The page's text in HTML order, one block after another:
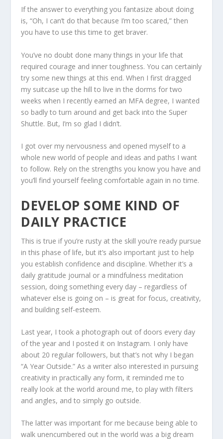
If the answer to everything you fantasize about doing
is, “Oh, I can’t do that because I’m too scared,” then
you have to use this time to get braver.
You’ve no doubt done many things in your life that
required courage and inner toughness. You can certainly
try some new things at this end. When I first dragged
my suitcase up the hill to live in the dorms for two
weeks when I recently earned an MFA degree, I wanted
so badly to turn around and get back into the Super
Shuttle. But, I’m so glad I didn’t.
I got over my nervousness and opened myself to a
whole new world of people and ideas and paths I want
to follow. Rely on the strengths you know you have and
you’ll find yourself feeling comfortable again in no time.
DEVELOP SOME KIND OF
DAILY PRACTICE
This is true if you’re rusty at the skill you’re ready pursue
in this phase of life, but it’s also important just to help
you establish confidence and discipline. Whether it’s a
daily gratitude journal or a mindfulness meditation
session, doing something every day – regardless of
whatever else is going on – is great for focus, creativity,
and building self-esteem.
Last year, I took a photograph out of doors every day
of the year and I posted it on Instagram. I only have
about 20 regular followers, but that’s not why I began
“A Year Outside.” As a writer also interested in pursuing
creativity in practically any form, it reminded me to
really look at the world around me, to play with filters
and angles, and to simply go outside.
The latter was important for me because being able to
walk unencumbered out in the world was a big dream